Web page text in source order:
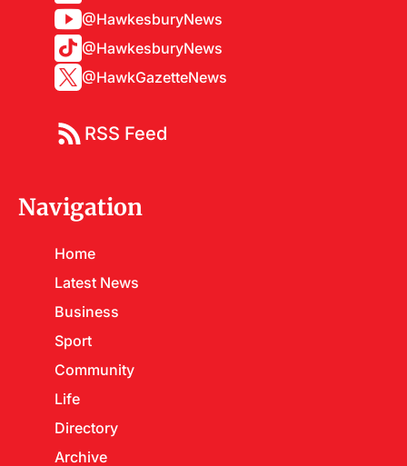
@HawkesburyNews
@HawkesburyNews
@HawkGazetteNews
RSS Feed
Navigation
Home
Latest News
Business
Sport
Community
Life
Directory
Archive